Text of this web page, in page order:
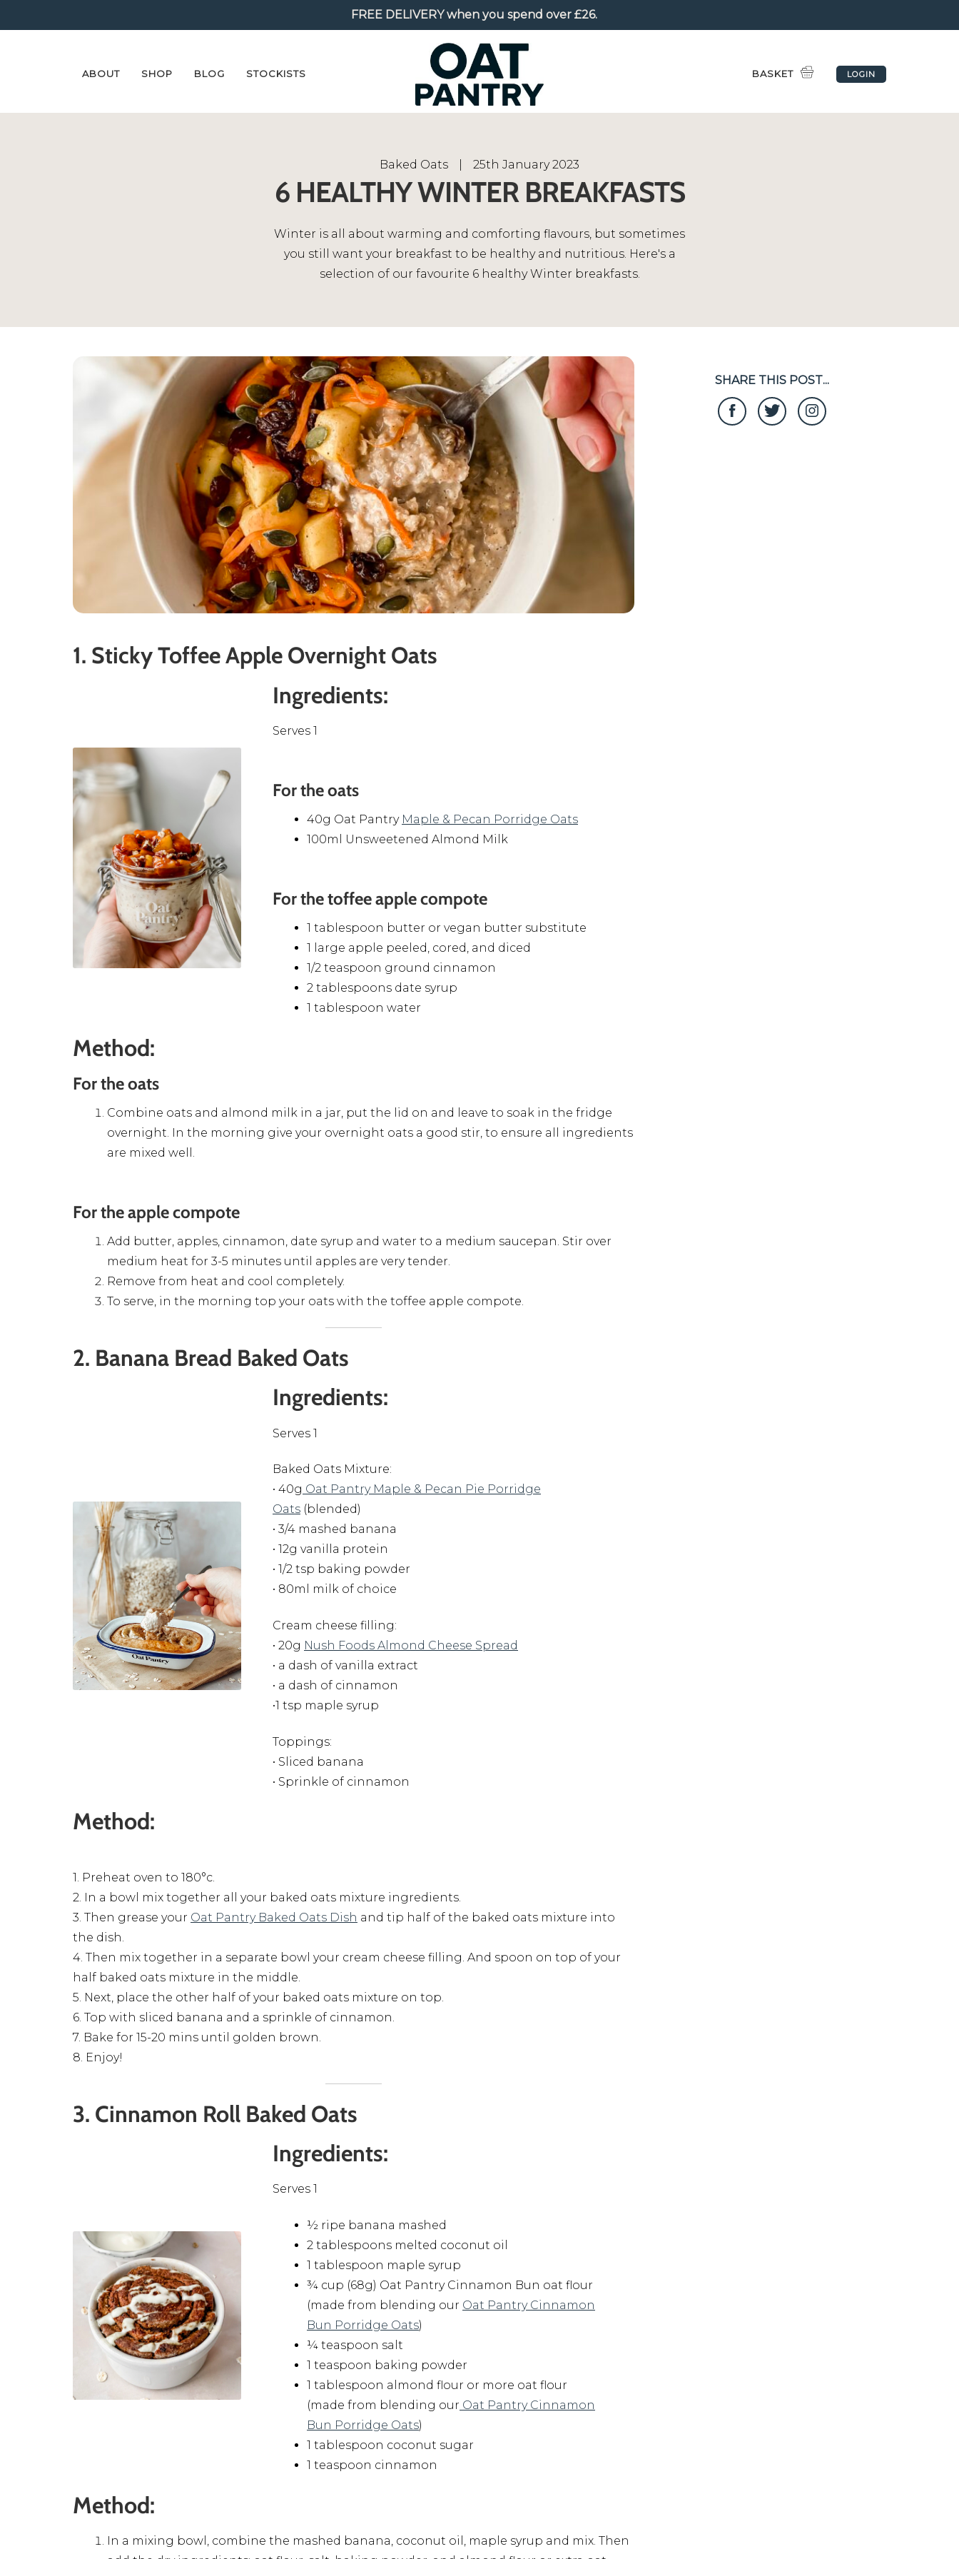
FREE DELIVERYwhen you spend over £26.
ABOUT SHOP BLOG STOCKISTS BASKET LOGIN
Baked Oats 25th January 2023
6 HEALTHY WINTER BREAKFASTS
Winter is all about warming and comforting flavours, but sometimes
you still want your breakfast to be healthy and nutritious. Here's a
selection of our favourite 6 healthy Winter breakfasts.
1. Sticky Toffee Apple Overnight Oats
Ingredients:
Serves 1
For the oats
40g Oat Pantry Maple & Pecan Porridge Oats
100ml Unsweetened Almond Milk
For the toffee apple compote
1 tablespoon butter or vegan butter substitute
1 large apple peeled, cored, and diced
1/2 teaspoon ground cinnamon
2 tablespoons date syrup
1 tablespoon water
Method:
For the oats
Combine oats and almond milk in a jar, put the lid on and leave to soak in the fridge
overnight. In the morning give your overnight oats a good stir, to ensure all ingredients
are mixed well.
For the apple compote
Add butter, apples, cinnamon, date syrup and water to a medium saucepan. Stir over
medium heat for 3-5 minutes until apples are very tender.
Remove from heat and cool completely.
To serve, in the morning top your oats with the toffee apple compote.
2. Banana Bread Baked Oats
Ingredients:
Serves 1
Baked Oats Mixture:
• 40g Oat Pantry Maple & Pecan Pie Porridge
Oats (blended)
• 3/4 mashed banana
• 12g vanilla protein
• 1/2 tsp baking powder
• 80ml milk of choice
Cream cheese filling:
• 20g Nush Foods Almond Cheese Spread
• a dash of vanilla extract
• a dash of cinnamon
•1 tsp maple syrup
Toppings:
• Sliced banana
• Sprinkle of cinnamon
Method:
1. Preheat oven to 180°c.
2. In a bowl mix together all your baked oats mixture ingredients.
3. Then grease your Oat Pantry Baked Oats Dish and tip half of the baked oats mixture into
the dish.
4. Then mix together in a separate bowl your cream cheese filling. And spoon on top of your
half baked oats mixture in the middle.
5. Next, place the other half of your baked oats mixture on top.
6. Top with sliced banana and a sprinkle of cinnamon.
7. Bake for 15-20 mins until golden brown.
8. Enjoy!
3. Cinnamon Roll Baked Oats
Ingredients:
Serves 1
½ ripe banana mashed
2 tablespoons melted coconut oil
1 tablespoon maple syrup
¾ cup (68g) Oat Pantry Cinnamon Bun oat flour
(made from blending our Oat Pantry Cinnamon
Bun Porridge Oats)
¼ teaspoon salt
1 teaspoon baking powder
1 tablespoon almond flour or more oat flour
(made from blending our Oat Pantry Cinnamon
Bun Porridge Oats)
1 tablespoon coconut sugar
1 teaspoon cinnamon
Method:
In a mixing bowl, combine the mashed banana, coconut oil, maple syrup and mix. Then
SHARE THIS POST...